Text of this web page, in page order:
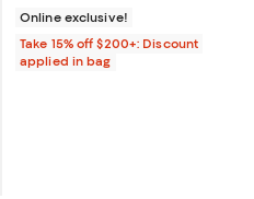
Online exclusive!
Take 15% off $200+: Discount
applied in bag